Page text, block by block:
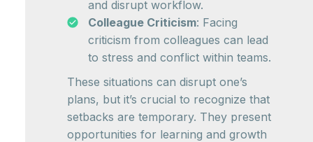
and disrupt workflow.
Colleague Criticism: Facing
criticism from colleagues can lead
to stress and conflict within teams.
These situations can disrupt one’s
plans, but it’s crucial to recognize that
setbacks are temporary. They present
opportunities for learning and growth